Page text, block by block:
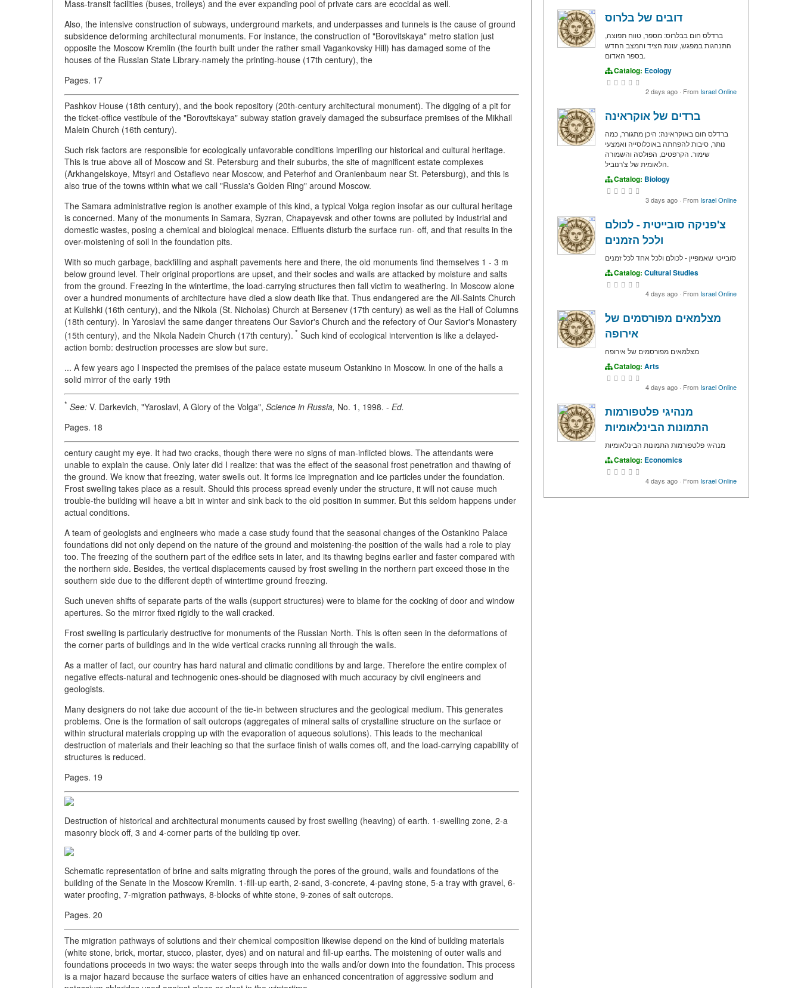
Mass-transit facilities (buses, trolleys) and the ever expanding pool of private cars are ecocidal as well.
Also, the intensive construction of subways, underground markets, and underpasses and tunnels is the cause of ground
subsidence deforming architectural monuments. For instance, the construction of "Borovitskaya" metro station just
opposite the Moscow Kremlin (the fourth built under the rather small Vagankovsky Hill) has damaged some of the
houses of the Russian State Library-namely the printing-house (17th century), the
Pages. 17
Pashkov House (18th century), and the book repository (20th-century architectural monument). The digging of a pit for
the ticket-office vestibule of the "Borovitskaya" subway station gravely damaged the subsurface premises of the Mikhail
Malein Church (16th century).
Such risk factors are responsible for ecologically unfavorable conditions imperiling our historical and cultural heritage.
This is true above all of Moscow and St. Petersburg and their suburbs, the site of magnificent estate complexes
(Arkhangelskoye, Mtsyri and Ostafievo near Moscow, and Peterhof and Oranienbaum near St. Petersburg), and this is
also true of the towns within what we call "Russia's Golden Ring" around Moscow.
The Samara administrative region is another example of this kind, a typical Volga region insofar as our cultural heritage
is concerned. Many of the monuments in Samara, Syzran, Chapayevsk and other towns are polluted by industrial and
domestic wastes, posing a chemical and biological menace. Effluents disturb the surface run- off, and that results in the
over-moistening of soil in the foundation pits.
With so much garbage, backfilling and asphalt pavements here and there, the old monuments find themselves 1 - 3 m
below ground level. Their original proportions are upset, and their socles and walls are attacked by moisture and salts
from the ground. Freezing in the wintertime, the load-carrying structures then fall victim to weathering. In Moscow alone
over a hundred monuments of architecture have died a slow death like that. Thus endangered are the All-Saints Church
at Kulishki (16th century), and the Nikola (St. Nicholas) Church at Bersenev (17th century) as well as the Hall of Columns
(18th century). In Yaroslavl the same danger threatens Our Savior's Church and the refectory of Our Savior's Monastery
(15th century), and the Nikola Nadein Church (17th century). * Such kind of ecological intervention is like a delayed-
action bomb: destruction processes are slow but sure.
... A few years ago I inspected the premises of the palace estate museum Ostankino in Moscow. In one of the halls a
solid mirror of the early 19th
* See: V. Darkevich, "Yaroslavl, A Glory of the Volga", Science in Russia, No. 1, 1998. - Ed.
Pages. 18
century caught my eye. It had two cracks, though there were no signs of man-inflicted blows. The attendants were
unable to explain the cause. Only later did I realize: that was the effect of the seasonal frost penetration and thawing of
the ground. We know that freezing, water swells out. It forms ice impregnation and ice particles under the foundation.
Frost swelling takes place as a result. Should this process spread evenly under the structure, it will not cause much
trouble-the building will heave a bit in winter and sink back to the old position in summer. But this seldom happens under
actual conditions.
A team of geologists and engineers who made a case study found that the seasonal changes of the Ostankino Palace
foundations did not only depend on the nature of the ground and moistening-the position of the walls had a role to play
too. The freezing of the southern part of the edifice sets in later, and its thawing begins earlier and faster compared with
the northern side. Besides, the vertical displacements caused by frost swelling in the northern part exceed those in the
southern side due to the different depth of wintertime ground freezing.
Such uneven shifts of separate parts of the walls (support structures) were to blame for the cocking of door and window
apertures. So the mirror fixed rigidly to the wall cracked.
Frost swelling is particularly destructive for monuments of the Russian North. This is often seen in the deformations of
the corner parts of buildings and in the wide vertical cracks running all through the walls.
As a matter of fact, our country has hard natural and climatic conditions by and large. Therefore the entire complex of
negative effects-natural and technogenic ones-should be diagnosed with much accuracy by civil engineers and
geologists.
Many designers do not take due account of the tie-in between structures and the geological medium. This generates
problems. One is the formation of salt outcrops (aggregates of mineral salts of crystalline structure on the surface or
within structural materials cropping up with the evaporation of aqueous solutions). This leads to the mechanical
destruction of materials and their leaching so that the surface finish of walls comes off, and the load-carrying capability of
structures is reduced.
Pages. 19
Destruction of historical and architectural monuments caused by frost swelling (heaving) of earth. 1-swelling zone, 2-a
masonry block off, 3 and 4-corner parts of the building tip over.
Schematic representation of brine and salts migrating through the pores of the ground, walls and foundations of the
building of the Senate in the Moscow Kremlin. 1-fill-up earth, 2-sand, 3-concrete, 4-paving stone, 5-a tray with gravel, 6-
water proofing, 7-migration pathways, 8-blocks of white stone, 9-zones of salt outcrops.
Pages. 20
The migration pathways of solutions and their chemical composition likewise depend on the kind of building materials
(white stone, brick, mortar, stucco, plaster, dyes) and on natural and fill-up earths. The moistening of outer walls and
foundations proceeds in two ways: the water seeps through into the walls and/or down into the foundation. This process
is a major hazard because the surface waters of cities have an enhanced concentration of aggressive sodium and
דובים של בלרוס
ברדלס חום בבלרוס: מספר, טווח תפוצה,
התנהגות במפגש, עונת הציד והמצב החדש
בספר האדום.
Catalog: Ecology
2 days ago · From Israel Online
ברדים של אוקראינה
ברדלס חום באוקראינה: היכן מתגורר, כמה
נותר, סיבות להפחתה באוכלוסייה ואמצעי
שימור. הקרפטים, הפולסה והשמורה
הלאומית של צ'רנוביל.
Catalog: Biology
3 days ago · From Israel Online
צ'פניקה סובייטית - לכולם
ולכל הזמנים
סובייטי שאמפיין - לכולם ולכל אחד לכל זמנים
Catalog: Cultural Studies
4 days ago · From Israel Online
מצלמאים מפורסמים של
אירופה
מצלמאים מפורסמים של אירופה
Catalog: Arts
4 days ago · From Israel Online
מנהיגי פלטפורמות
התמונות הבינלאומיות
מנהיגי פלטפורמות התמונות הבינלאומיות
Catalog: Economics
4 days ago · From Israel Online